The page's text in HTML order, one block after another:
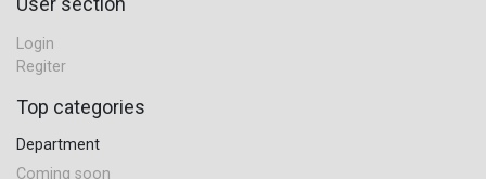
Login
Regiter
Top categories
Department
Coming soon